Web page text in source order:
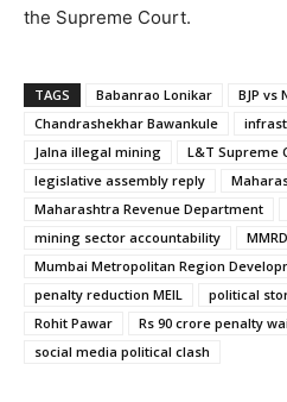
the Supreme Court.
TAGS Babanrao Lonikar
BJP vs
Chandrashekhar Bawankule
Jalna illegal mining
L&T Supreme
legislative assembly reply
Maharashtra Revenue Department
mining sector accountability
Mumbai Metropolitan Region
penalty reduction MEIL
political
Rohit Pawar
Rs 90 crore penalty
social media political clash